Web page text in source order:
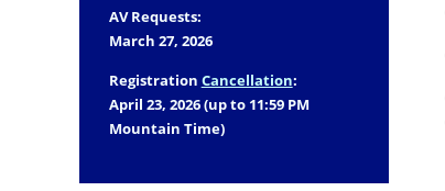
AV Requests:
March 27, 2026
Registration Cancellation:
April 23, 2026 (up to 11:59 PM
Mountain Time)